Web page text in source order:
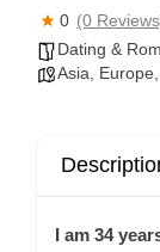
0 (0
Dating &
Asia
Europe
I am 34